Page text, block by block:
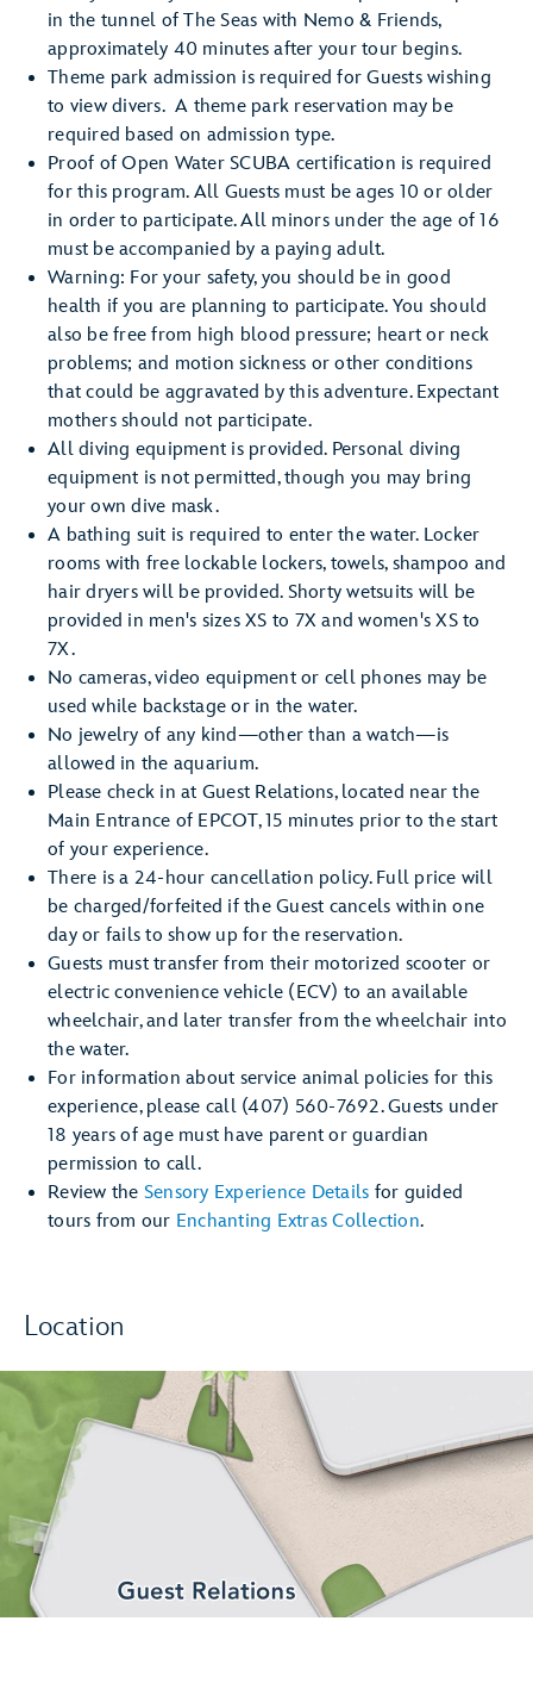
in the tunnel of The Seas with Nemo & Friends,
approximately 40 minutes after your tour begins.
Theme park admission is required for Guests wishing
to view divers. A theme park reservation may be
required based on admission type.
Proof of Open Water SCUBA certification is required
for this program. All Guests must be ages 10 or older
in order to participate. All minors under the age of 16
must be accompanied by a paying adult.
Warning: For your safety, you should be in good
health if you are planning to participate. You should
also be free from high blood pressure; heart or neck
problems; and motion sickness or other conditions
that could be aggravated by this adventure. Expectant
mothers should not participate.
All diving equipment is provided. Personal diving
equipment is not permitted, though you may bring
your own dive mask.
A bathing suit is required to enter the water. Locker
rooms with free lockable lockers, towels, shampoo and
hair dryers will be provided. Shorty wetsuits will be
provided in men's sizes XS to 7X and women's XS to
7X.
No cameras, video equipment or cell phones may be
used while backstage or in the water.
No jewelry of any kind—other than a watch—is
allowed in the aquarium.
Please check in at Guest Relations, located near the
Main Entrance of EPCOT, 15 minutes prior to the start
of your experience.
There is a 24-hour cancellation policy. Full price will
be charged/forfeited if the Guest cancels within one
day or fails to show up for the reservation.
Guests must transfer from their motorized scooter or
electric convenience vehicle (ECV) to an available
wheelchair, and later transfer from the wheelchair into
the water.
For information about service animal policies for this
experience, please call (407) 560-7692. Guests under
18 years of age must have parent or guardian
permission to call.
Review the Sensory Experience Details for guided
tours from our Enchanting Extras Collection.
Location